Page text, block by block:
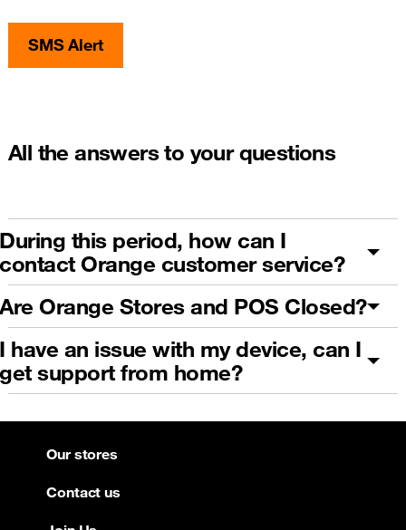
SMS Alert
All the answers to your questions
During this period, how can I
contact Orange customer service?
Are Orange Stores and POS Closed?
I have an issue with my device, can I
get support from home?
Our stores
Contact us